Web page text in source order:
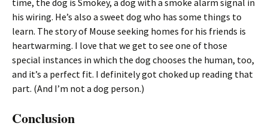
time, the dog is Smokey, a dog with a smoke alarm signal in
his wiring. He’s also a sweet dog who has some things to
learn. The story of Mouse seeking homes for his friends is
heartwarming. I love that we get to see one of those
special instances in which the dog chooses the human, too,
and it’s a perfect fit. I definitely got choked up reading that
part. (And I’m not a dog person.)
Conclusion